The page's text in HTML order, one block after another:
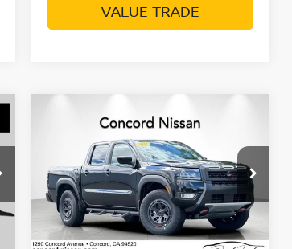
VALUE TRADE
NISSAN FRONTIER
CREW CAB PRO-4X®
Price Drop
VIN:1N6ED1EK9TN649701Stock: TN649701
Model:32416
In Stock Ext.
SAVINGS
$39,464
NET PRICE
Less
Compare Vehicle